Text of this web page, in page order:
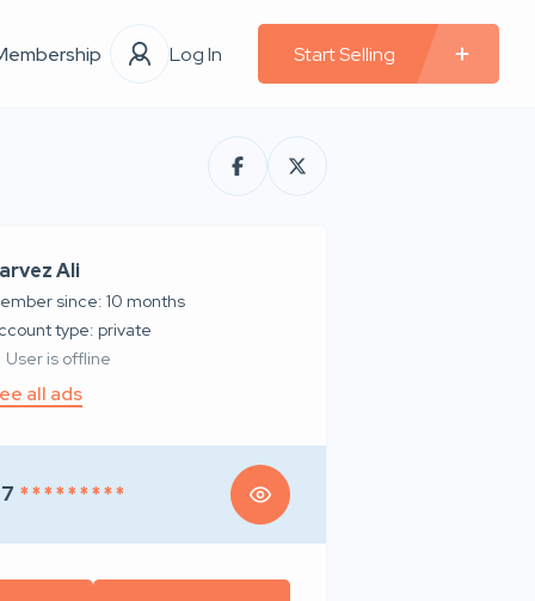
Log In Start Selling
Ali
since: 10 months
account type: private
User is offline
all ads
* * * * * * * * *